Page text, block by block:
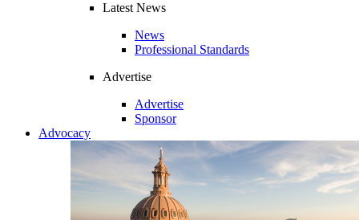
Latest News
News
Professional Standards
Advertise
Advertise
Sponsor
Advocacy